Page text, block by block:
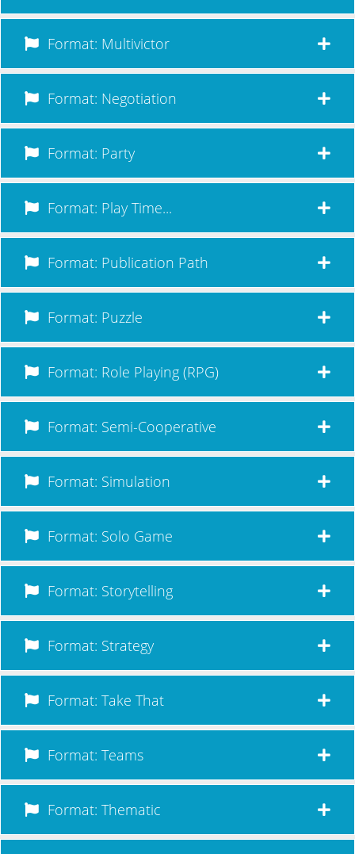
Format: Multivictor
Format: Negotiation
Format: Party
Format: Play Time...
Format: Publication Path
Format: Puzzle
Format: Role Playing (RPG)
Format: Semi-Cooperative
Format: Simulation
Format: Solo Game
Format: Storytelling
Format: Strategy
Format: Take That
Format: Teams
Format: Thematic